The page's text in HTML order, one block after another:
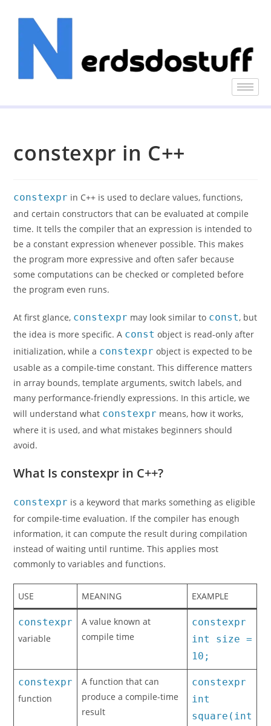
constexpr in C++
constexpr in C++ is used to declare values, functions,
and certain constructors that can be evaluated at compile
time. It tells the compiler that an expression is intended to
be a constant expression whenever possible. This makes
the program more expressive and often safer because
some computations can be checked or completed before
the program even runs.
At first glance, constexpr may look similar to const, but
the idea is more specific. A const object is read-only after
initialization, while a constexpr object is expected to be
usable as a compile-time constant. This difference matters
in array bounds, template arguments, switch labels, and
many performance-friendly expressions. In this article, we
will understand what constexpr means, how it works,
where it is used, and what mistakes beginners should
avoid.
What Is constexpr in C++?
constexpr is a keyword that marks something as eligible
for compile-time evaluation. If the compiler has enough
information, it can compute the result during compilation
instead of waiting until runtime. This applies most
commonly to variables and functions.
USE MEANING EXAMPLE
constexpr
variable
A value known at
compile time
constexpr
int size =
10;
constexpr
function
A function that can
produce a compile-time
result
constexpr
int
square(int